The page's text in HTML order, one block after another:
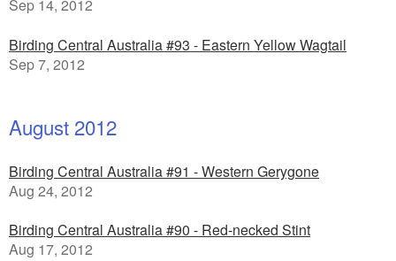
Sep 14, 2012
Birding Central Australia #93 - Eastern Yellow Wagtail
Sep 7, 2012
August 2012
Birding Central Australia #91 - Western Gerygone
Aug 24, 2012
Birding Central Australia #90 - Red-necked Stint
Aug 17, 2012